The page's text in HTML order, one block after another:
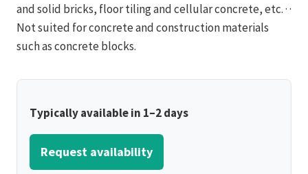
and solid bricks, floor tiling and cellular concrete, etc. · ·
Not suited for concrete and construction materials
such as concrete blocks.
Typically available in 1–2 days
Request availability